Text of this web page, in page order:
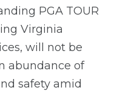
PGA TOUR
Virginia
will not be
abundance of
safety amid